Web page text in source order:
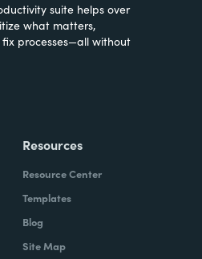
suite helps over
what matters,
processes—all without
Resources
Resource Center
Templates
Blog
Site Map